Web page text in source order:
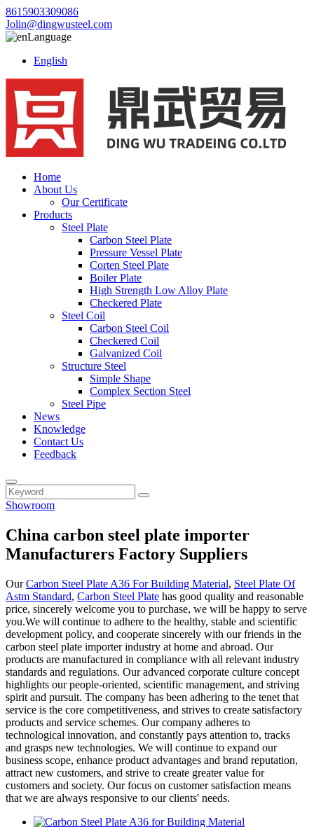
8615903309086
Jolin@dingwusteel.com
Language
English
Home
About Us
Our Certificate
Products
Steel Plate
Carbon Steel Plate
Pressure Vessel Plate
Corten Steel Plate
Boiler Plate
High Strength Low Alloy Plate
Checkered Plate
Steel Coil
Carbon Steel Coil
Checkered Coil
Galvanized Coil
Structure Steel
Simple Shape
Complex Section Steel
Steel Pipe
News
Knowledge
Contact Us
Feedback
Showroom
China carbon steel plate importer
Manufacturers Factory Suppliers
OurCarbon Steel Plate A36 For Building Material, Steel Plate Of
Astm Standard, Carbon Steel Plate has good quality and reasonable
price, sincerely welcome you to purchase, we will be happy to serve
you.We will continue to adhere to the healthy, stable and scientific
development policy, and cooperate sincerely with our friends in the
carbon steel plate importer industry at home and abroad. Our
products are manufactured in compliance with all relevant industry
standards and regulations. Our advanced corporate culture concept
highlights our people-oriented, scientific management, and striving
spirit and pursuit. The company has been adhering to the tenet that
service is the core competitiveness, and strives to create satisfactory
products and service schemes. Our company adheres to
technological innovation, and constantly pays attention to, tracks
and grasps new technologies. We will continue to expand our
business scope, enhance product advantages and brand reputation,
attract new customers, and strive to create greater value for
customers and society. Our focus on customer satisfaction means
that we are always responsive to our clients' needs.